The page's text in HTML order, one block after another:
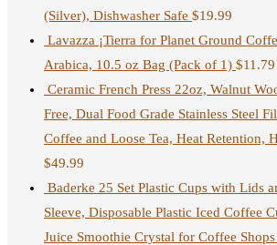
(Silver), Dishwasher Safe $19.99
Lavazza ¡Tierra for Planet Ground
Arabica, 10.5 oz Bag (Pack of 1) $11.79
Ceramic French Press 22oz, Walnut
Free, Dual Food Grade Stainless Steel
Coffee and Loose Tea, Heat Retention,
$49.99
Baderke 25 Set Plastic Cups with Lids
Sleeve, Disposable Plastic Iced Coffee
Juice Smoothie Crystal for Coffee